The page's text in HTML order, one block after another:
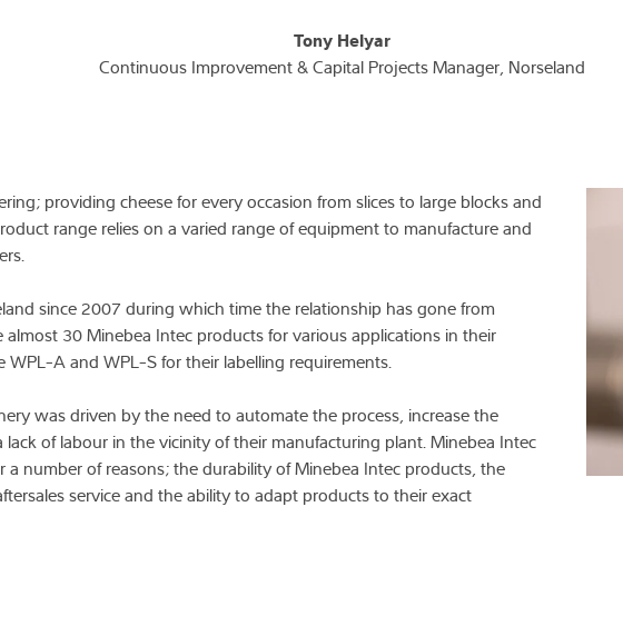
Tony Helyar
Continuous Improvement & Capital Projects Manager, Norseland
providing cheese for every occasion from slices to large blocks and
range relies on a varied range of equipment to manufacture and
since 2007 during which time the relationship has gone from
30 Minebea Intec products for various applications in their
A and WPL-S for their labelling requirements.
was driven by the need to automate the process, increase the
of labour in the vicinity of their manufacturing plant. Minebea Intec
a number of reasons; the durability of Minebea Intec products, the
service and the ability to adapt products to their exact